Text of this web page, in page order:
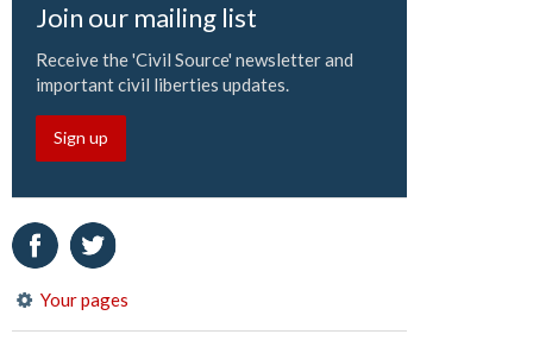
Join our mailing list
Receive the 'Civil Source' newsletter and
important civil liberties updates.
Sign up
Your pages